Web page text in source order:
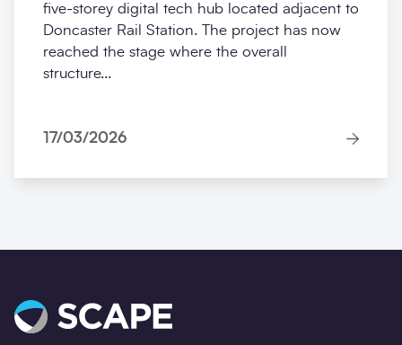
five‑storey digital tech hub located adjacent to
Doncaster Rail Station. The project has now
reached the stage where the overall
structure...
17/03/2026